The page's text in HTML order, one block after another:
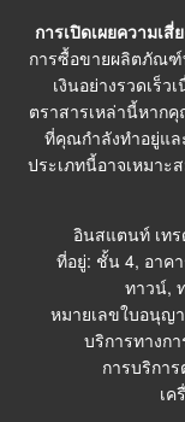
การเปิดเผยความเสี่
การซื้อขายผลิตภัณฑ์
เงินอย่างรวดเร็ว
ตราสารเหล่านี้หาก
ที่คุณกำลังทำอยู่แล
ประเภทนี้อาจเหมาะ
อินสแตนท์ เทร
ที่อยู่: ชั้น 4, อาคา
ทาวน์,
หมายเลขใบอนุญ
บริการทางก
การบริกา
เค